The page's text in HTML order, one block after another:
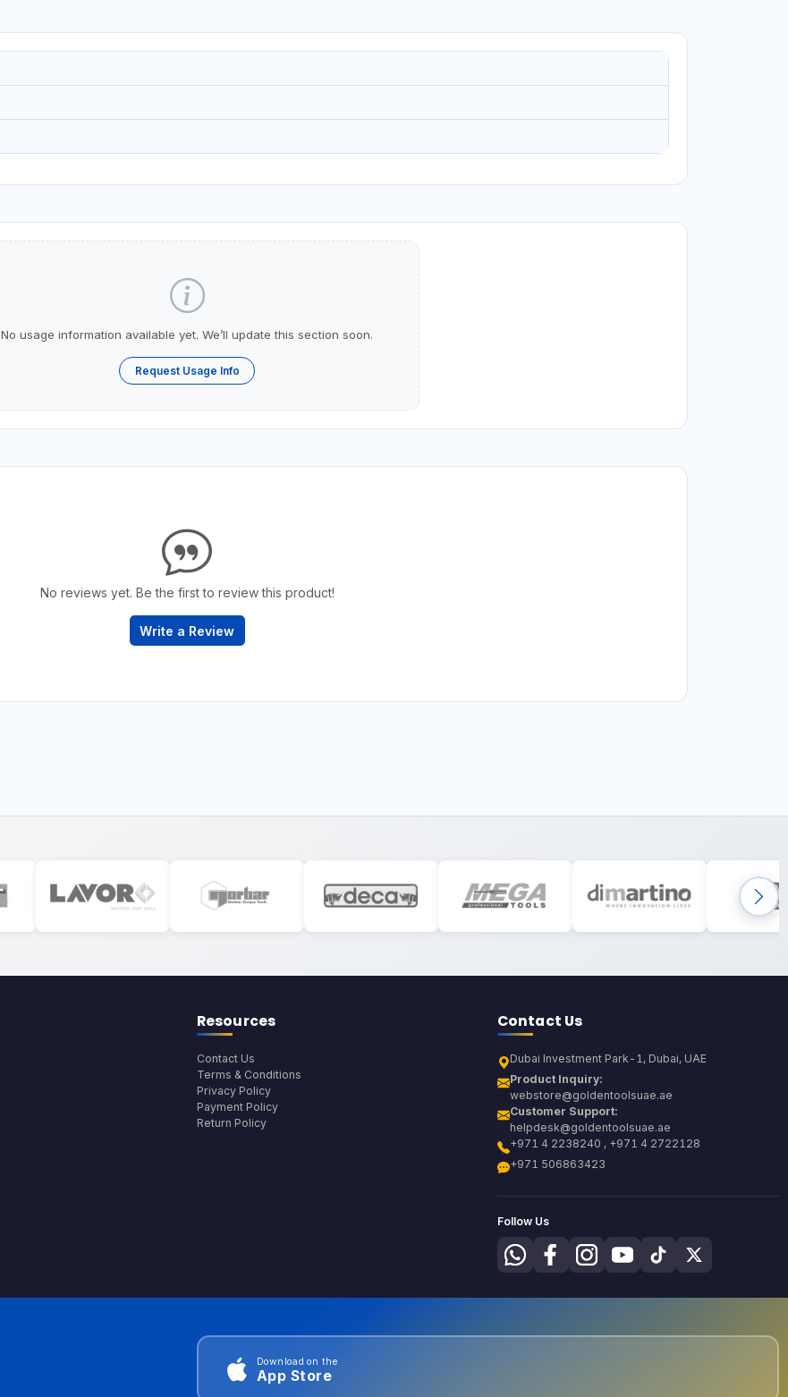
No usage information available yet. We’ll update this section soon.
Request Usage Info
No reviews yet. Be the first to review this product!
Write a Review
Resources
Contact Us
Terms & Conditions
Privacy Policy
Payment Policy
Return Policy
Contact Us
Dubai Investment Park-1, Dubai, UAE
Product Inquiry:
webstore@goldentoolsuae.ae
Customer Support:
helpdesk@goldentoolsuae.ae
+971 4 2238240 , +971 4 2722128
+971 506863423
Follow Us
Download on the
App Store